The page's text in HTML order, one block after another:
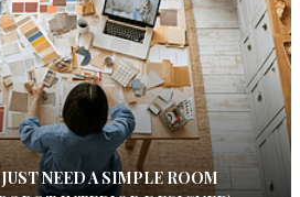
NEED A SIMPLE ROOM